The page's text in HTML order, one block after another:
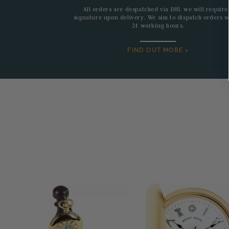
All orders are despatched via DHL we will require
signature upon delivery. We aim to dispatch orders
24 working hours.
FIND OUT MORE >